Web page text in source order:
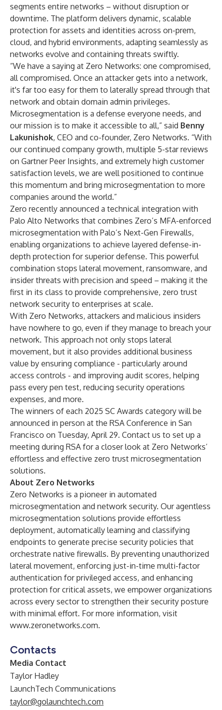
segments entire networks – without disruption or
downtime. The platform delivers dynamic, scalable
protection for assets and identities across on-prem,
cloud, and hybrid environments, adapting seamlessly as
networks evolve and containing threats swiftly.
“We have a saying at Zero Networks: one compromised,
all compromised. Once an attacker gets into a network,
it's far too easy for them to laterally spread through that
network and obtain domain admin privileges.
Microsegmentation is a defense everyone needs, and
our mission is to make it accessible to all,” said Benny
Lakunishok, CEO and co-founder, Zero Networks. “With
ourcontinued company growth, multiple 5-star reviews
on Gartner Peer Insights, and extremely high customer
satisfaction levels, we are well positioned to continue
this momentum and bring microsegmentation to more
companies around the world.”
Zero recently announced a technical integration with
Palo Alto Networks that combines Zero’s MFA-enforced
microsegmentation with Palo’s Next-Gen Firewalls,
enabling organizations to achieve layered defense-in-
depth protection for superior defense. This powerful
combination stops lateral movement, ransomware, and
insider threats with precision and speed – making it the
first in its class to provide comprehensive, zero trust
network security to enterprises at scale.
With Zero Networks, attackers and malicious insiders
have nowhere to go, even if they manage to breach your
network. This approach not only stops lateral
movement, but it also provides additional business
value by ensuring compliance - particularly around
access controls - and improving audit scores, helping
pass every pen test, reducing security operations
expenses, and more.
The winners of each 2025 SC Awards category will be
announced in person at the RSA Conference in San
Francisco on Tuesday, April 29. Contact us to set up a
meeting during RSA for a closer look at Zero Networks’
effortless and effective zero trust microsegmentation
solutions.
About Zero Networks
Zero Networks is a pioneer in automated
microsegmentation and network security. Our agentless
microsegmentation solutions provide effortless
deployment, automatically learning and classifying
endpoints to generate precise security policies that
orchestrate native firewalls. By preventing unauthorized
lateral movement, enforcing just-in-time multi-factor
authentication for privileged access, and enhancing
protection for critical assets, we empower organizations
across every sector to strengthen their security posture
with minimal effort. For more information, visit
www.zeronetworks.com.
Contacts
Media Contact
Taylor Hadley
LaunchTech Communications
taylor@golaunchtech.com